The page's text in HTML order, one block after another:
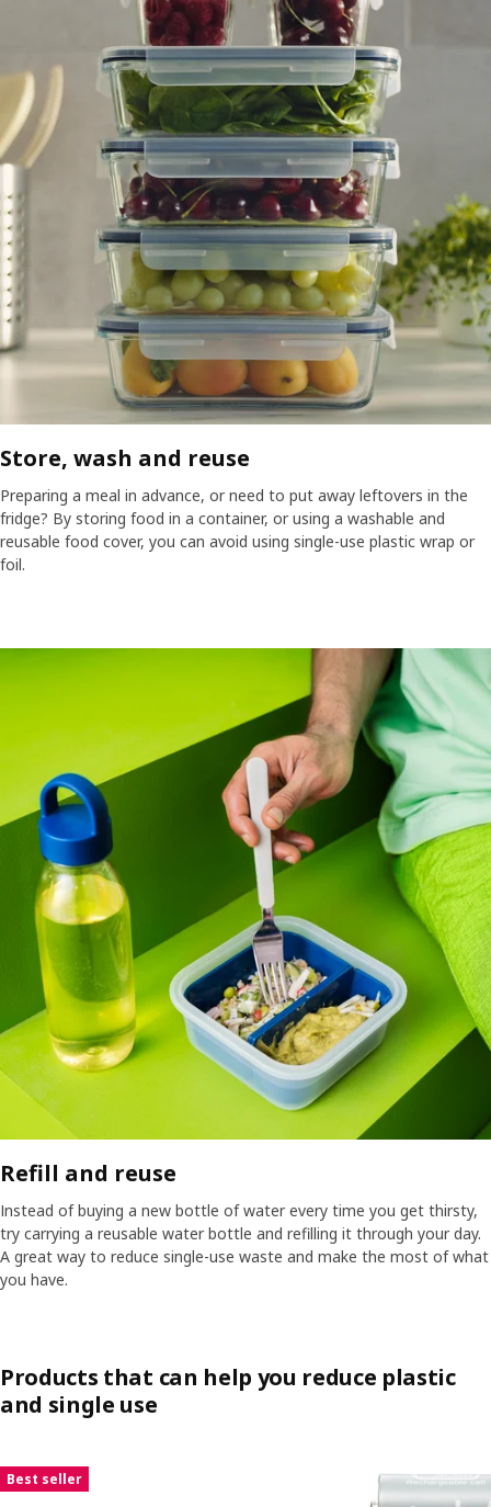
Store, wash and reuse​
Preparing a meal in advance, or need to put away leftovers in the
fridge? By storing food in a container, or using a washable and
reusable food cover, you can avoid using single-use plastic wrap or
foil.​
Refill and reuse​
Instead of buying a new bottle of water every time you get thirsty,
try carrying a reusable water bottle and refilling it through your day.
A great way to reduce single-use waste and make the most of what
you have.​
Products that can help you reduce plastic
and single use
Skip listing
Best seller